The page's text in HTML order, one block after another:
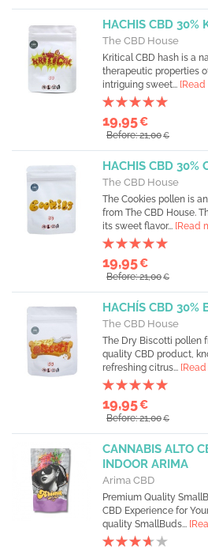
HACHIS CBD 30%
The CBD House
Kritical CBD hash is a
therapeutic properties
intriguing sweet...
19,95€
Before: 21,00€
HACHIS CBD 30%
The CBD House
The Cookies pollen is
from The CBD House.
its sweet flavor... [Read
19,95€
Before: 21,00€
HACHÍS CBD 30%
The CBD House
The Dry Biscotti pollen
quality CBD product,
refreshing citrus...
19,95€
Before: 21,00€
CANNABIS ALTO
INDOOR ARIMA
Arima CBD
Premium Quality
CBD Experience for
quality SmallBuds...